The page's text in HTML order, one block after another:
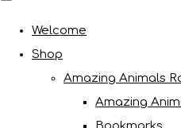
Welcome
Shop
Amazing Animals
Amazing